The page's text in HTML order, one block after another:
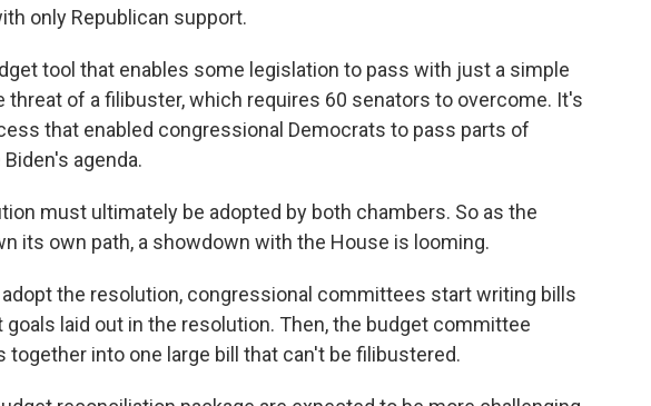
only Republican support.
tool that enables some legislation to pass with just a simple
threat of a filibuster, which requires 60 senators to overcome. It's
that enabled congressional Democrats to pass parts of
agenda.
must ultimately be adopted by both chambers. So as the
its own path, a showdown with the House is looming.
the resolution, congressional committees start writing bills
laid out in the resolution. Then, the budget committee
into one large bill that can't be filibustered.